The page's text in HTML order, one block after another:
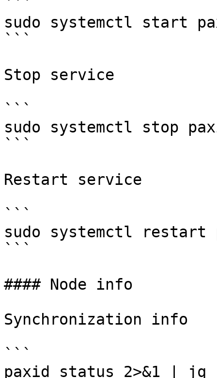
```
sudo systemctl start
```
Stop service
```
sudo systemctl stop
```
Restart service
```
sudo systemctl restart
```
#### Node info
Synchronization info
```
paxid status 2>&1 | jq